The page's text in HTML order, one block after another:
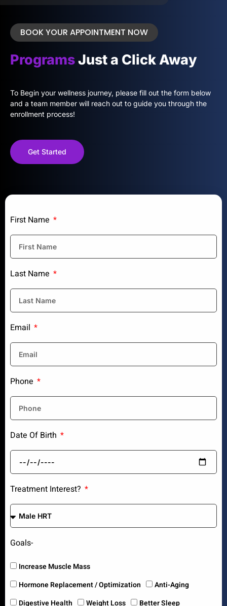
BOOK YOUR APPOINTMENT NOW
ProgramsJust a Click Away
To Begin your wellness journey, please fill out the form below
and a team member will reach out to guide you through the
enrollment process!
Get Started
First Name
Last Name
Email
Phone
Date Of Birth
Treatment Interest?
Goals-
Increase Muscle Mass
Hormone Replacement / Optimization
Anti-Aging
Digestive Health
Weight Loss
Better Sleep